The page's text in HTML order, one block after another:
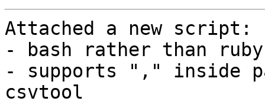
Attached a new script:
- bash rather than ruby
- supports "," inside
csvtool